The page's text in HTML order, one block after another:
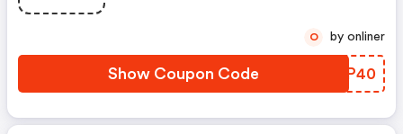
Show Coupon Code TRGP40
O by onliner